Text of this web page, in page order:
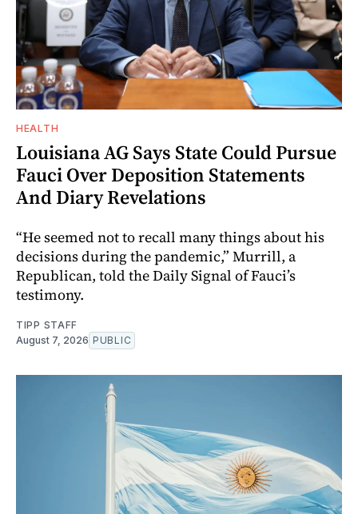
HEALTH
Louisiana AG Says State Could Pursue
Fauci Over Deposition Statements
And Diary Revelations
“He seemed not to recall many things about his
decisions during the pandemic,” Murrill, a
Republican, told the Daily Signal of Fauci’s
testimony.
TIPP STAFF
August 7, 2026 PUBLIC